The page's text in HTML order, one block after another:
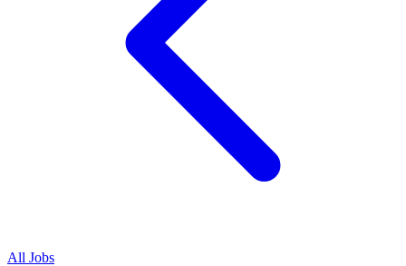
All Jobs